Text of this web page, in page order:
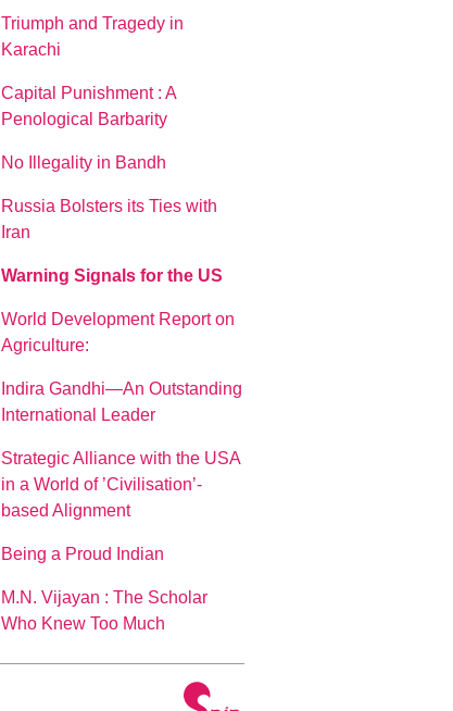
Triumph and Tragedy in
Karachi
Capital Punishment : A
Penological Barbarity
No Illegality in Bandh
Russia Bolsters its Ties with
Iran
Warning Signals for the US
World Development Report on
Agriculture:
Indira Gandhi—An Outstanding
International Leader
Strategic Alliance with the USA
in a World of ’Civilisation’-
based Alignment
Being a Proud Indian
M.N. Vijayan : The Scholar
Who Knew Too Much